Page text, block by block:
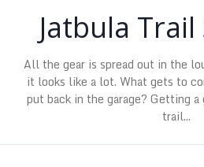
Jatbula
All the gear is spread out in the
it looks like a lot. What gets to
put back in the garage? Getting
trail...